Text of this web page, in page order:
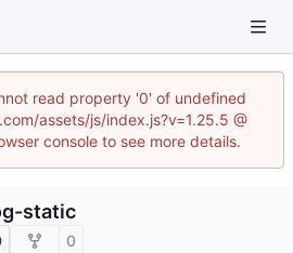
read property '0' of undefined
assets/js/index.js?v=1.25.5 @
console to see more details.
static
0